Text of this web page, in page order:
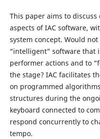
This paper aims to
aspects of IAC software,
system concept. Would
“intelligent” software that
performer actions and to
the stage? IAC facilitates
on programmed
structures during the
keyboard connected to
respond concurrently to
tempo.